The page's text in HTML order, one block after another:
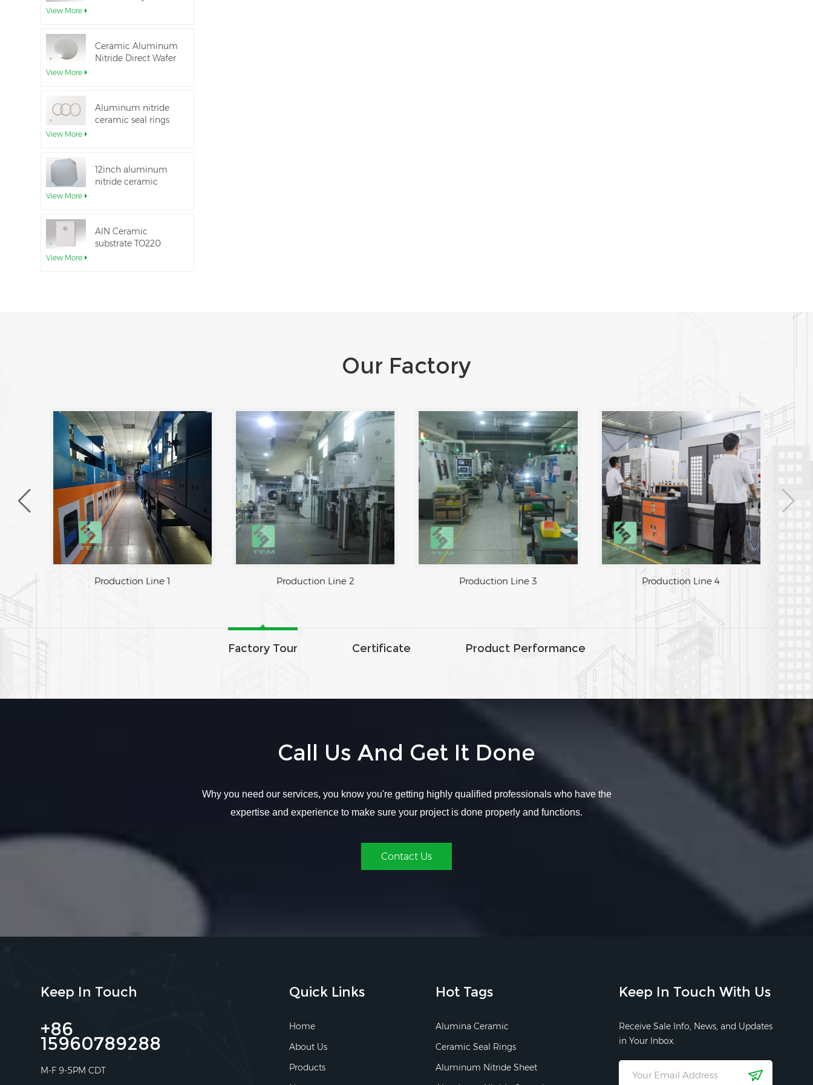
View More
Ceramic Aluminum
Nitride Direct Wafer
View More
Aluminum nitride
ceramic seal rings
View More
12inch aluminum
nitride ceramic
View More
AlN Ceramic
substrate TO220
View More
Our Factory
Factory Area
Factory Tour Certificate Product Performance
Call Us And Get It Done
Why you need our services, you know you're getting highly qualified professionals who have the
expertise and experience to make sure your project is done properly and functions.
Contact Us
Keep In Touch
+86
15960789288
M-F 9-5PM CDT
Quick Links
Home
About Us
Products
Hot Tags
Alumina Ceramic
Ceramic Seal Rings
Aluminum Nitride Sheet
Keep In Touch With Us
Receive Sale Info, News, and Updates
in Your Inbox.